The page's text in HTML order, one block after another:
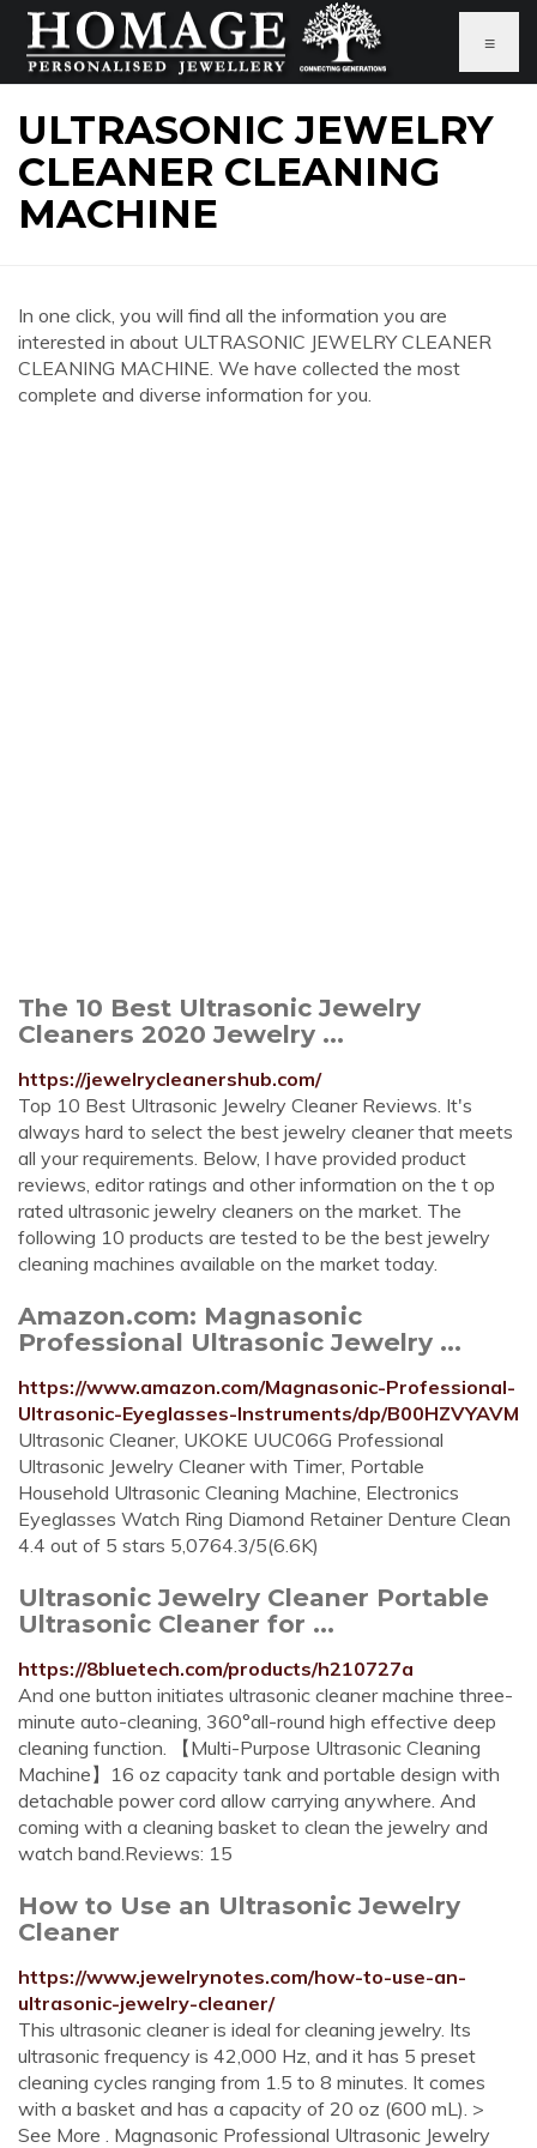
≡
ULTRASONIC JEWELRY
CLEANER CLEANING
MACHINE
In one click, you will find all the information you are
interested in about ULTRASONIC JEWELRY CLEANER
CLEANING MACHINE. We have collected the most
complete and diverse information for you.
The 10 Best Ultrasonic Jewelry
Cleaners 2020 Jewelry ...
https://jewelrycleanershub.com/
Top 10 Best Ultrasonic Jewelry Cleaner Reviews. It's
always hard to select the best jewelry cleaner that meets
all your requirements. Below, I have provided product
reviews, editor ratings and other information on the t op
rated ultrasonic jewelry cleaners on the market. The
following 10 products are tested to be the best jewelry
cleaning machines available on the market today.
Amazon.com: Magnasonic
Professional Ultrasonic Jewelry ...
https://www.amazon.com/Magnasonic-Professional-
Ultrasonic-Eyeglasses-Instruments/dp/B00HZVYAVM
Ultrasonic Cleaner, UKOKE UUC06G Professional
Ultrasonic Jewelry Cleaner with Timer, Portable
Household Ultrasonic Cleaning Machine, Electronics
Eyeglasses Watch Ring Diamond Retainer Denture Clean
4.4 out of 5 stars 5,0764.3/5(6.6K)
Ultrasonic Jewelry Cleaner Portable
Ultrasonic Cleaner for ...
https://8bluetech.com/products/h210727a
And one button initiates ultrasonic cleaner machine three-
minute auto-cleaning, 360°all-round high effective deep
cleaning function. 【Multi-Purpose Ultrasonic Cleaning
Machine】16 oz capacity tank and portable design with
detachable power cord allow carrying anywhere. And
coming with a cleaning basket to clean the jewelry and
watch band.Reviews: 15
How to Use an Ultrasonic Jewelry
Cleaner
https://www.jewelrynotes.com/how-to-use-an-
ultrasonic-jewelry-cleaner/
This ultrasonic cleaner is ideal for cleaning jewelry. Its
ultrasonic frequency is 42,000 Hz, and it has 5 preset
cleaning cycles ranging from 1.5 to 8 minutes. It comes
with a basket and has a capacity of 20 oz (600 mL). >
See More . Magnasonic Professional Ultrasonic Jewelry